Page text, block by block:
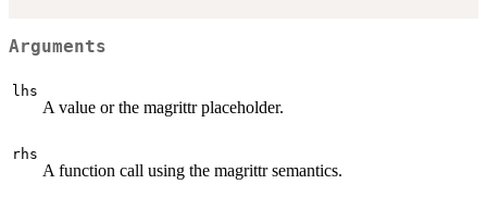
Arguments
lhs
A value or the magrittr placeholder.
rhs
A function call using the magrittr semantics.